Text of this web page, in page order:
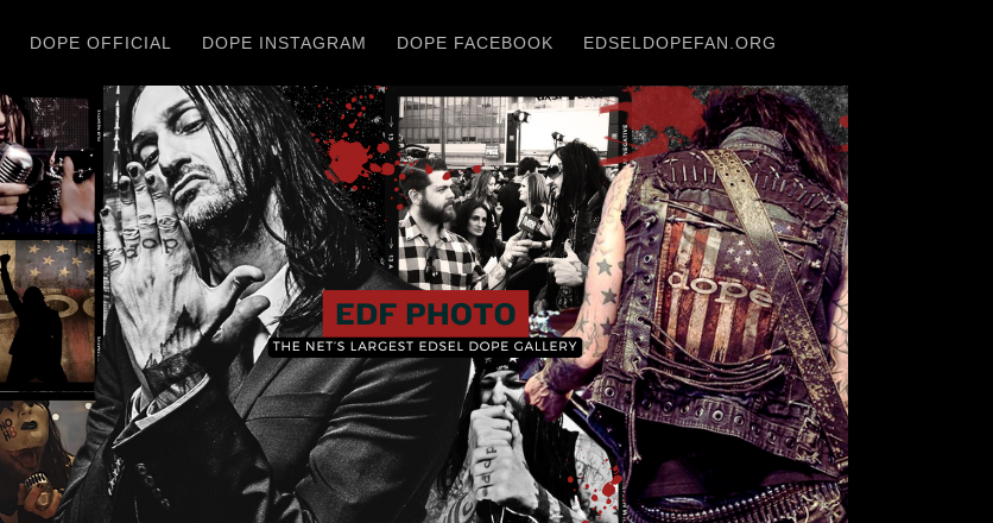
DOPE OFFICIAL DOPE INSTAGRAM DOPE FACEBOOK EDSELDOPEFAN.ORG